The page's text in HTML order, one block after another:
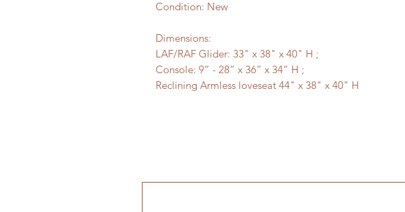
Condition: New
Dimensions:
LAF/RAF Glider: 33" x 38" x 40" H ;
Console: 9” - 28” x 36” x 34” H ;
Reclining Armless loveseat 44" x 38" x 40" H